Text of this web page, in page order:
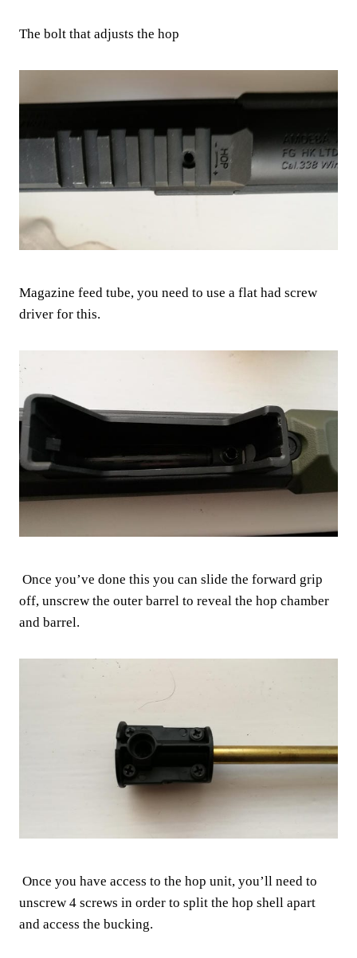
The bolt that adjusts the hop
Magazine feed tube, you need to use a flat had screw
driver for this.
Once you’ve done this you can slide the forward grip
off, unscrew the outer barrel to reveal the hop chamber
and barrel.
Once you have access to the hop unit, you’ll need to
unscrew 4 screws in order to split the hop shell apart
and access the bucking.